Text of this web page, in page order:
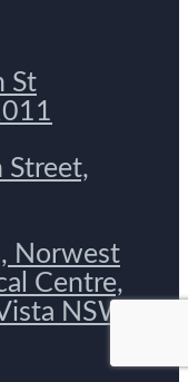
St
Street,
Norwest
Centre,
NSW